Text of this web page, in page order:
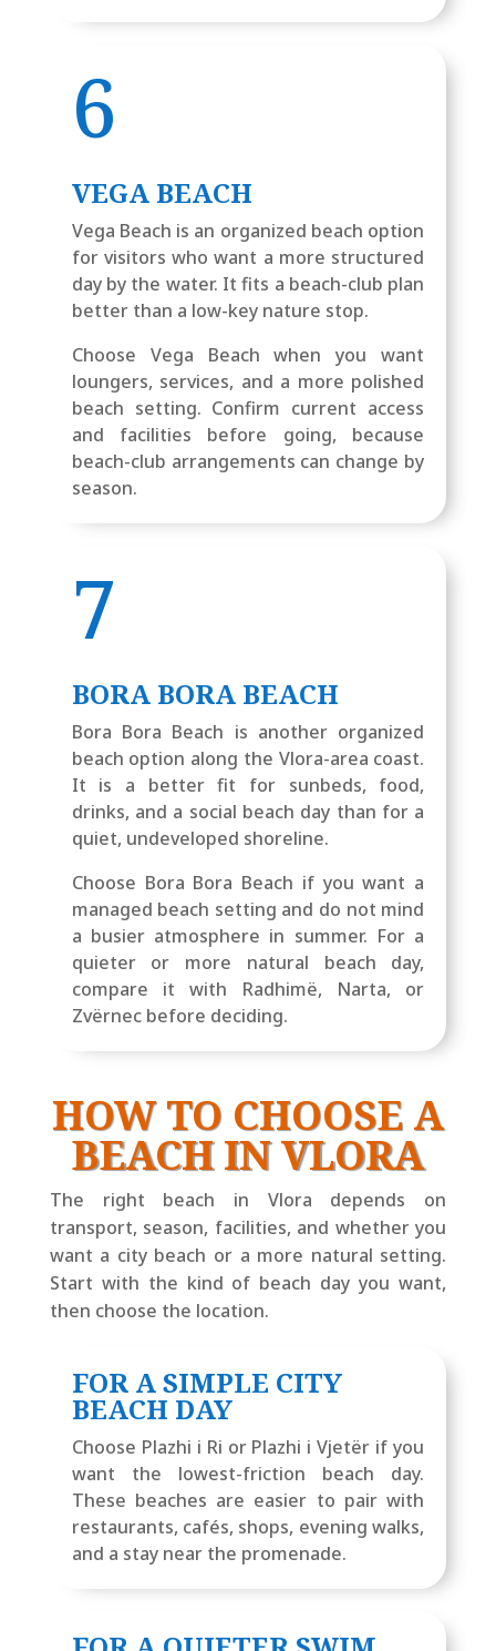
6
VEGA BEACH
Vega Beach is an organized beach option
for visitors who want a more structured
day by the water. It fits a beach-club plan
better than a low-key nature stop.
Choose Vega Beach when you want
loungers, services, and a more polished
beach setting. Confirm current access
and facilities before going, because
beach-club arrangements can change by
season.
7
BORA BORA BEACH
Bora Bora Beach is another organized
beach option along the Vlora-area coast.
It is a better fit for sunbeds, food,
drinks, and a social beach day than for a
quiet, undeveloped shoreline.
Choose Bora Bora Beach if you want a
managed beach setting and do not mind
a busier atmosphere in summer. For a
quieter or more natural beach day,
compare it with Radhimë, Narta, or
Zvërnec before deciding.
HOW TO CHOOSE A
BEACH IN VLORA
The right beach in Vlora depends on
transport, season, facilities, and whether you
want a city beach or a more natural setting.
Start with the kind of beach day you want,
then choose the location.
FOR A SIMPLE CITY
BEACH DAY
Choose Plazhi i Ri or Plazhi i Vjetër if you
want the lowest-friction beach day.
These beaches are easier to pair with
restaurants, cafés, shops, evening walks,
and a stay near the promenade.